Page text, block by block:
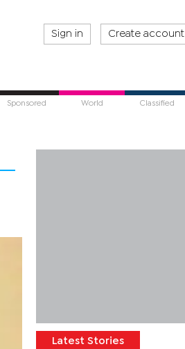
Sign in Create account
Sponsored World Classified
Latest Stories